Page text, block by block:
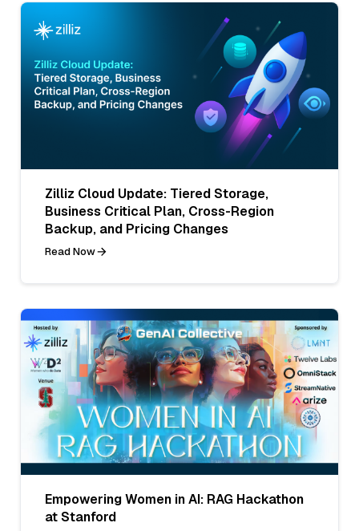
Zilliz Cloud Update: Tiered Storage,
Business Critical Plan, Cross-Region
Backup, and Pricing Changes
Read Now
Empowering Women in AI: RAG Hackathon
at Stanford